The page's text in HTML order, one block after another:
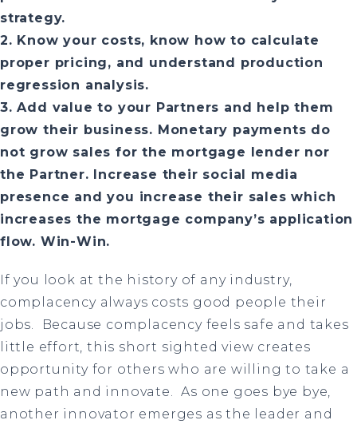
strategy.
2. Know your costs, know how to calculate
proper pricing, and understand production
regression analysis.
3. Add value to your Partners and help them
grow their business. Monetary payments do
not grow sales for the mortgage lender nor
the Partner. Increase their social media
presence and you increase their sales which
increases the mortgage company’s application
flow. Win-Win.
If you look at the history of any industry,
complacency always costs good people their
jobs. Because complacency feels safe and takes
little effort, this short sighted view creates
opportunity for others who are willing to take a
new path and innovate. As one goes bye bye,
another innovator emerges as the leader and